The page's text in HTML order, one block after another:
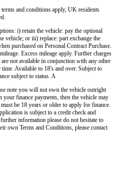
and conditions apply, UK residents
i) retain the vehicle: pay the optional
vehicle; or iii) replace: part exchange the
purchased on Personal Contract Purchase.
Excess mileage apply. Further charges
not available in conjunction with any other
Available to 18's and over. Subject to
subject to status. A
note you will not own the vehicle outright
finance payments, then the vehicle may
be 18 years or older to apply for finance.
is subject to a credit check and
information please do not hesitate to
own Terms and Conditions, please contact